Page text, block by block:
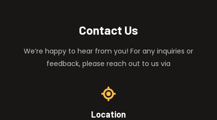
Contact Us
We’re happy to hear from you! For any inquiries or
feedback, please reach out to us via
Location